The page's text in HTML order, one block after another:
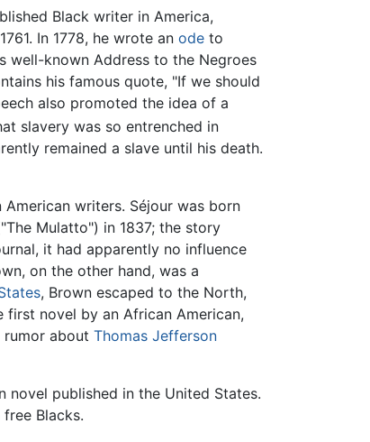
Black writer in America,
In 1778, he wrote an ode to
well-known Address to the Negroes
his famous quote, "If we should
also promoted the idea of a
slavery was so entrenched in
remained a slave until his death.
writers. Séjour was born
Mulatto") in 1837; the story
it had apparently no influence
on the other hand, was a
, Brown escaped to the North,
novel by an African American,
about Thomas Jefferson
novel published in the United States.
Blacks.